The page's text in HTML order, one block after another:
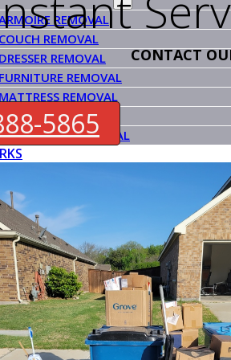
REMOVAL
COUCH REMOVAL
DRESSER REMOVAL
FURNITURE REMOVAL
MATTRESS REMOVAL
REMOVAL
TABLE REMOVAL
COUNTY
COUNTY
COUNTY
COUNTY
NOW
CONTACT
5865